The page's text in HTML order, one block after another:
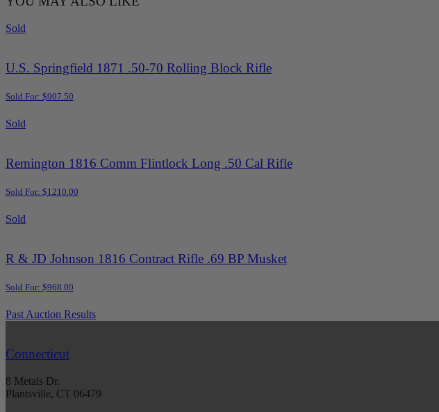
Sold
U.S. Springfield 1871 .50-70 Rolling Block Rifle
Sold For: $907.50
Sold
Remington 1816 Comm Flintlock Long .50 Cal Rifle
Sold For: $1210.00
Sold
R & JD Johnson 1816 Contract Rifle .69 BP Musket
Sold For: $968.00
Past Auction Results
Connecticut
8 Metals Dr.
Plantsville, CT 06479